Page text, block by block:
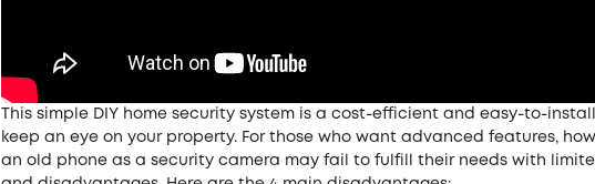
This simple DIY home security system is a cost-efficient and easy-to-
keep an eye on your property. For those who want advanced features,
an old phone as a security camera may fail to fulfill their needs with